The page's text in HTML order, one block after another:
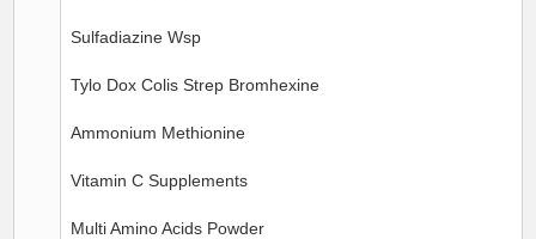
Sulfadiazine Wsp
Tylo Dox Colis Strep Bromhexine
Ammonium Methionine
Vitamin C Supplements
Multi Amino Acids Powder